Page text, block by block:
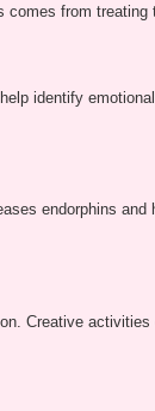
from treating
identify
endorphins
Creative